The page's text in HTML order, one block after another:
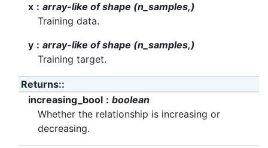
x
array-like of shape (n_samples,)
Training data.
y
array-like of shape (n_samples,)
Training target.
Returns:
increasing_bool
boolean
Whether the relationship is increasing or
decreasing.